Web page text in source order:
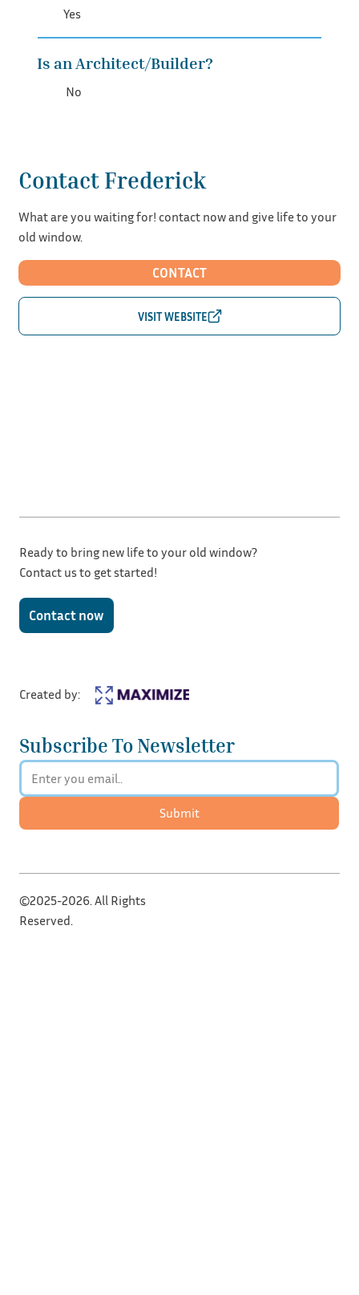
Yes
Is an Architect/Builder?
No
Contact Frederick
What are you waiting for! contact now and give life to your
old window.
CONTACT
Subscribe To Newsletter
Submit
Created by:
Ready to bring new life to your old window?
Contact us to get started!
Contact now
©2025-2026. All Rights
Reserved.